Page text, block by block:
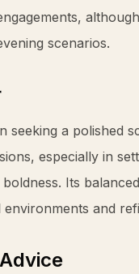
scenarios.
seeking a polished
especially in
Its
and